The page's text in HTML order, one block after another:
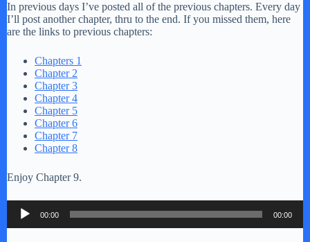
In previous days I’ve posted all of the previous chapters. Every day
I’ll post another chapter, thru to the end. If you missed them, here
are the links to previous chapters:
Chapters 1
Chapter 2
Chapter 3
Chapter 4
Chapter 5
Chapter 6
Chapter 7
Chapter 8
Enjoy Chapter 9.
Audio
Player
00:00 00:00